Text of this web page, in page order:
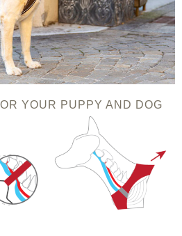
YOUR PUPPY AND DOG